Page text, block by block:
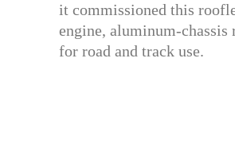
it commissioned this
engine, aluminum-chassis
for road and track use.